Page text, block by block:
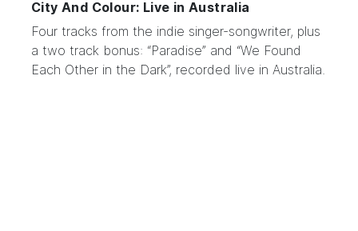
City And Colour: Live in Australia
Four tracks from the indie singer-songwriter, plus
a two track bonus: “Paradise” and “We Found
Each Other in the Dark”, recorded live in Australia.